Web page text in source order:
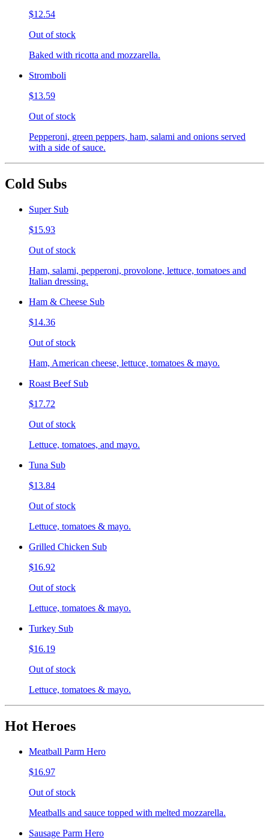
$12.54
Out of stock
Baked with ricotta and mozzarella.
Stromboli
$13.59
Out of stock
Pepperoni, green peppers, ham, salami and onions served
with a side of sauce.
Cold Subs
Super Sub
$15.93
Out of stock
Ham, salami, pepperoni, provolone, lettuce, tomatoes and
Italian dressing.
Ham & Cheese Sub
$14.36
Out of stock
Ham, American cheese, lettuce, tomatoes & mayo.
Roast Beef Sub
$17.72
Out of stock
Lettuce, tomatoes, and mayo.
Tuna Sub
$13.84
Out of stock
Lettuce, tomatoes & mayo.
Grilled Chicken Sub
$16.92
Out of stock
Lettuce, tomatoes & mayo.
Turkey Sub
$16.19
Out of stock
Lettuce, tomatoes & mayo.
Hot Heroes
Meatball Parm Hero
$16.97
Out of stock
Meatballs and sauce topped with melted mozzarella.
Sausage Parm Hero